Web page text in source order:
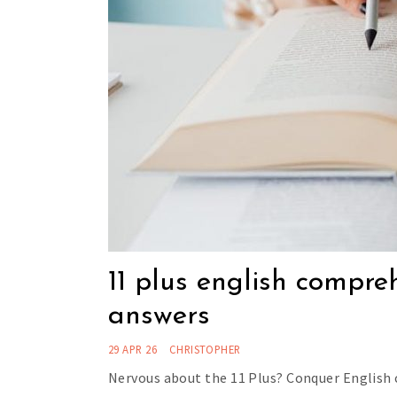
11 plus english
answers
29 APR 26 CHRISTOPHER
Nervous about the 11 Plus? Conquer